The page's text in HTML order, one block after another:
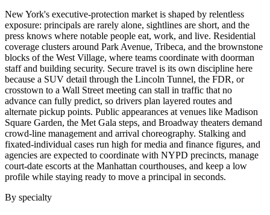
New York's executive-protection market is shaped by relentless
exposure: principals are rarely alone, sightlines are short, and the
press knows where notable people eat, work, and live. Residential
coverage clusters around Park Avenue, Tribeca, and the brownstone
blocks of the West Village, where teams coordinate with doorman
staff and building security. Secure travel is its own discipline here
because a SUV detail through the Lincoln Tunnel, the FDR, or
crosstown to a Wall Street meeting can stall in traffic that no
advance can fully predict, so drivers plan layered routes and
alternate pickup points. Public appearances at venues like Madison
Square Garden, the Met Gala steps, and Broadway theaters demand
crowd-line management and arrival choreography. Stalking and
fixated-individual cases run high for media and finance figures, and
agencies are expected to coordinate with NYPD precincts, manage
court-date escorts at the Manhattan courthouses, and keep a low
profile while staying ready to move a principal in seconds.
By specialty